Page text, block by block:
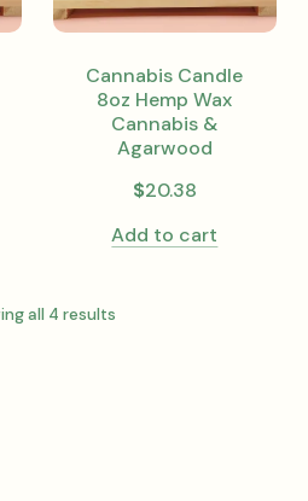
Cannabis Candle
8oz Hemp Wax
Cannabis &
Agarwood
$20.38
Add to cart
all 4 results